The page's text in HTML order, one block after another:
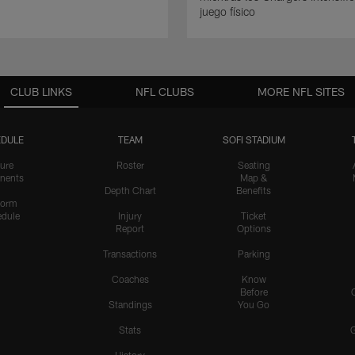
juego físico
CLUB LINKS
TEAM
Roster
Depth Chart
Injury
Report
Transactions
Coaches
Standings
Stats
SOFI STADIUM
Seating
Map &
Benefits
Ticket
Options
Parking
Know
Before
You Go
NFL CLUBS MORE NFL SITES